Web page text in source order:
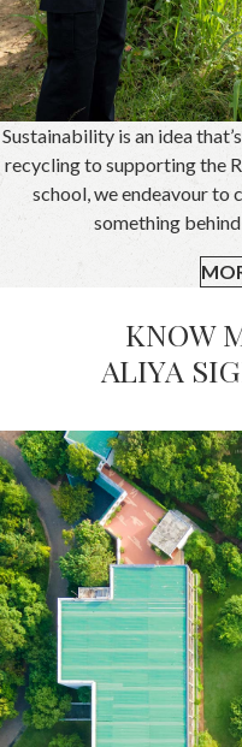
Sustainability is an idea
recycling to supporting the
school, we endeavour to
something
KNOW
ALIYA